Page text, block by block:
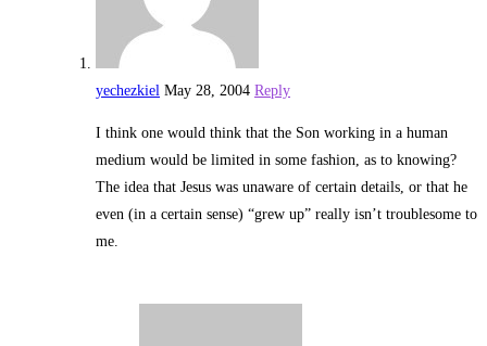
yechezkiel May 28, 2004 Reply
I think one would think that the Son working in a human
medium would be limited in some fashion, as to knowing?
The idea that Jesus was unaware of certain details, or that he
even (in a certain sense) “grew up” really isn’t troublesome to
me.